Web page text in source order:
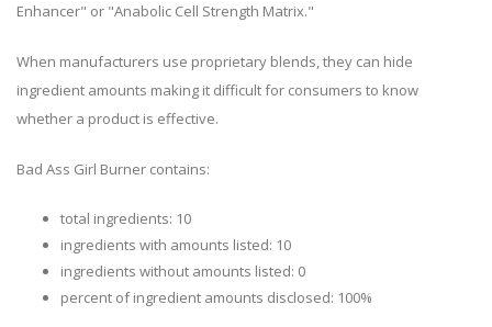
Enhancer" or "Anabolic Cell Strength Matrix."
When manufacturers use proprietary blends, they can hide
ingredient amounts making it difficult for consumers to know
whether a product is effective.
Bad Ass Girl Burner contains:
total ingredients: 10
ingredients with amounts listed: 10
ingredients without amounts listed: 0
percent of ingredient amounts disclosed: 100%